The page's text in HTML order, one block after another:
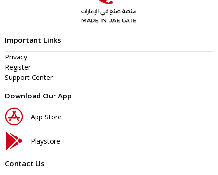
Important Links
Privacy
Register
Support Center
Download Our App
App Store
Playstore
Contact Us